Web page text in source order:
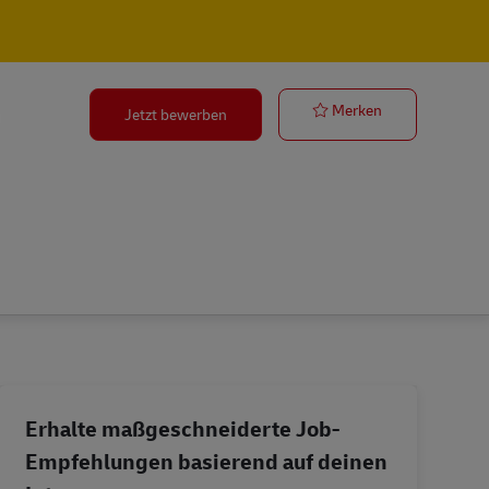
Jetzt bewerben Merken
Erhalte maßgeschneiderte Job-
Empfehlungen basierend auf deinen